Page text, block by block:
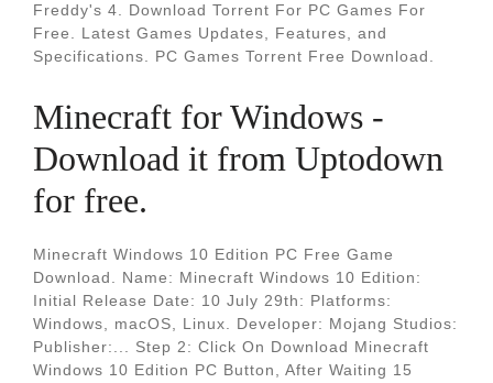
Freddy's 4. Download Torrent For PC Games For
Free. Latest Games Updates, Features, and
Specifications. PC Games Torrent Free Download.
Minecraft for Windows -
Download it from Uptodown
for free.
Minecraft Windows 10 Edition PC Free Game
Download. Name: Minecraft Windows 10 Edition:
Initial Release Date: 10 July 29th: Platforms:
Windows, macOS, Linux. Developer: Mojang Studios:
Publisher:... Step 2: Click On Download Minecraft
Windows 10 Edition PC Button, After Waiting 15